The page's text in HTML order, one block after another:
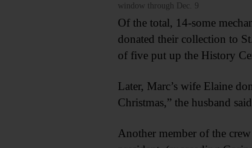
window through Dec. 9
Of the total, 14-some
donated their collection to
of five put up the History
Later, Marc’s wife Elaine
Christmas,” the husband
Another member of the